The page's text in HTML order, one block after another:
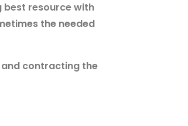
best resource with
the needed
and contracting the